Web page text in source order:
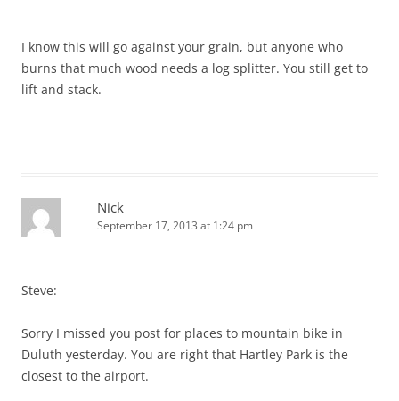
I know this will go against your grain, but anyone who
burns that much wood needs a log splitter. You still get to
lift and stack.
Nick
September 17, 2013 at 1:24 pm
Steve:
Sorry I missed you post for places to mountain bike in
Duluth yesterday. You are right that Hartley Park is the
closest to the airport.